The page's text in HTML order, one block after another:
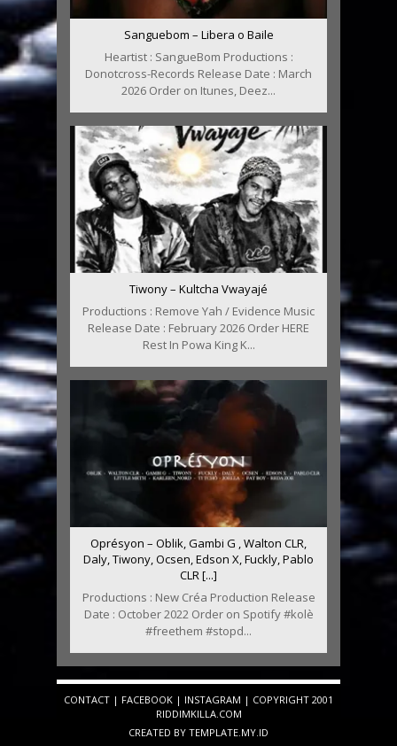
Sanguebom – Libera o Baile
Heartist : SangueBom Productions :
Donotcross-Records Release Date : March
2026 Order on Itunes, Deez...
Tiwony – Kultcha Vwayajé
Productions : Remove Yah / Evidence Music
Release Date : February 2026 Order HERE
Rest In Powa King K...
Oprésyon – Oblik, Gambi G , Walton CLR,
Daly, Tiwony, Ocsen, Edson X, Fuckly, Pablo
CLR [...]
Productions : New Créa Production Release
Date : October 2022 Order on Spotify #kolè
#freethem #stopd...
CONTACT | FACEBOOK | INSTAGRAM | COPYRIGHT 2001
RIDDIMKILLA.COM
CREATED BY TEMPLATE.MY.ID